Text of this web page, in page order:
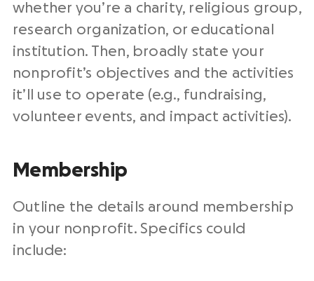
whether you’re a charity, religious group,
research organization, or educational
institution. Then, broadly state your
nonprofit’s objectives and the activities
it’ll use to operate (e.g., fundraising,
volunteer events, and impact activities).
Membership
Outline the details around membership
in your nonprofit. Specifics could
include: